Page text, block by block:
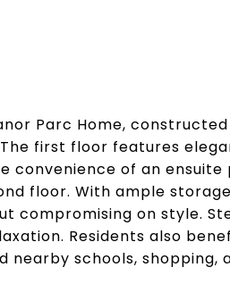
Parc Home, constructed
first floor features
convenience of an
floor. With ample
compromising on style.
Residents also
nearby schools, shopping,